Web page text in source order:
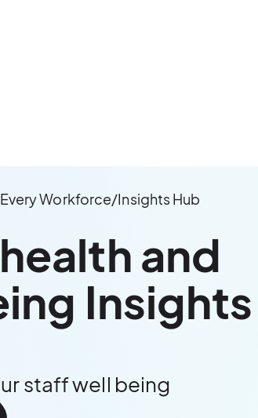
Workforce/Insights Hub
and
Insights
staff well being